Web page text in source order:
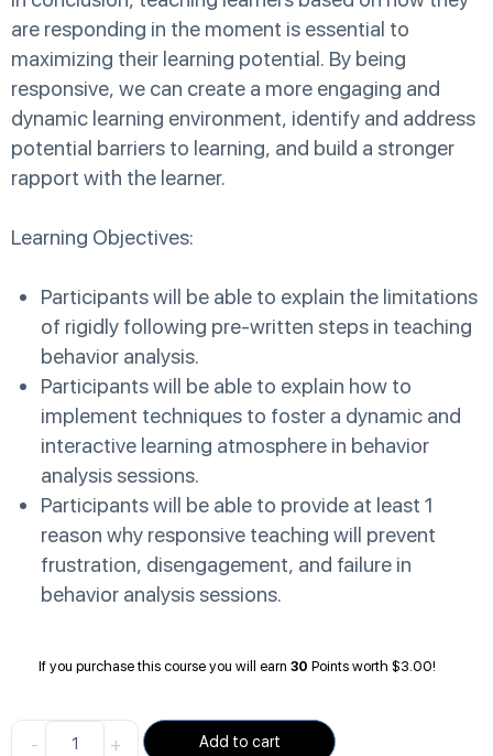
are responding in the moment is essential to
maximizing their learning potential. By being
responsive, we can create a more engaging and
dynamic learning environment, identify and address
potential barriers to learning, and build a stronger
rapport with the learner.
Learning Objectives:
Participants will be able to explain the limitations
of rigidly following pre-written steps in teaching
behavior analysis.
Participants will be able to explain how to
implement techniques to foster a dynamic and
interactive learning atmosphere in behavior
analysis sessions.
Participants will be able to provide at least 1
reason why responsive teaching will prevent
frustration, disengagement, and failure in
behavior analysis sessions.
If you purchase this course you will earn 30 Points worth $3.00!
- + Add to cart